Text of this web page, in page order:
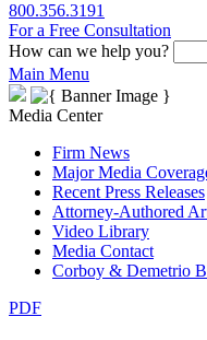
800.356.3191
For a Free Consultation
How can we help you?
Main Menu
Media Center
Firm News
Major Media
Recent Press Releases
Attorney-Authored
Video Library
Media Contact
Corboy & Demetrio
PDF